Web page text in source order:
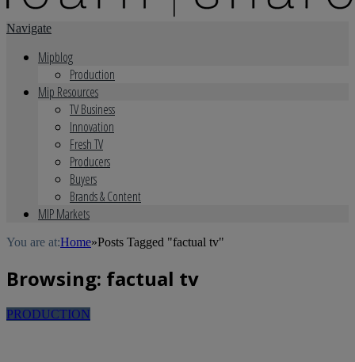
Navigate
Mipblog
Production
Mip Resources
TV Business
Innovation
Fresh TV
Producers
Buyers
Brands & Content
MIP Markets
You are at:Home»Posts Tagged "factual tv"
Browsing: factual tv
PRODUCTION